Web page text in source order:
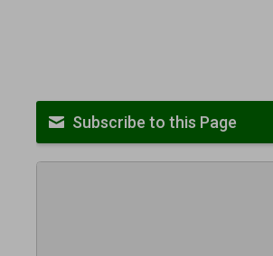
Subscribe to this Page